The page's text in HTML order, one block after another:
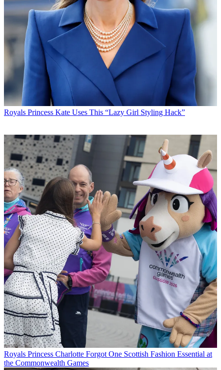
Royals Princess Kate Uses This “Lazy Girl Styling Hack”
Royals Princess Charlotte Forgot One Scottish Fashion Essential at
the Commonwealth Games